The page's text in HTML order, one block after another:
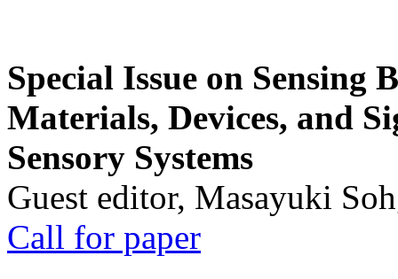
Special Issue on Sensing
Materials, Devices, and
Sensory Systems
Guest editor, Masayuki
Call for paper